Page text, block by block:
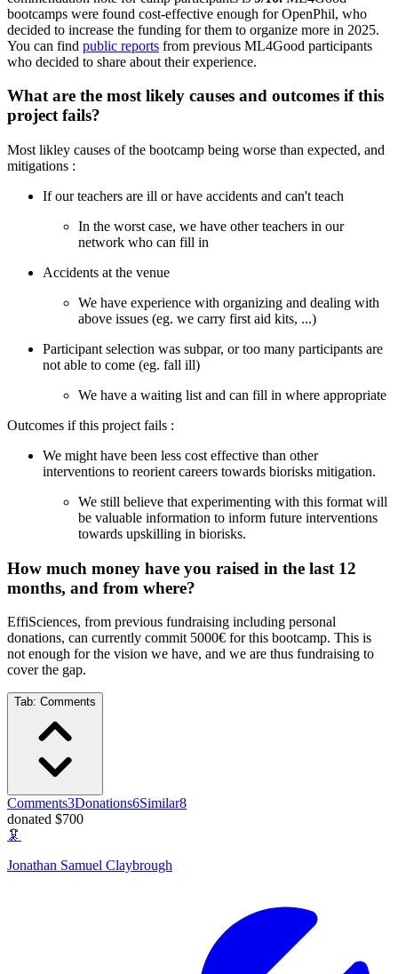
bootcamps were found cost-effective enough for OpenPhil, who
decided to increase the funding for them to organize more in 2025.
You can find public reports from previous ML4Good participants
who decided to share about their experience.
What are the most likely causes and outcomes if this
project fails?
Most likley causes of the bootcamp being worse than expected, and
mitigations :
If our teachers are ill or have accidents and can't teach
In the worst case, we have other teachers in our
network who can fill in
Accidents at the venue
We have experience with organizing and dealing with
above issues (eg. we carry first aid kits, ...)
Participant selection was subpar, or too many participants are
not able to come (eg. fall ill)
We have a waiting list and can fill in where appropriate
Outcomes if this project fails :
We might have been less cost effective than other
interventions to reorient careers towards biorisks mitigation.
We still believe that experimenting with this format will
be valuable information to inform future interventions
towards upskilling in biorisks.
How much money have you raised in the last 12
months, and from where?
EffiSciences, from previous fundraising including personal
donations, can currently commit 5000€ for this bootcamp. This is
not enough for the vision we have, and we are thus fundraising to
cover the gap.
Tab: Comments
Comments3Donations6Similar8
donated $700
🦑
Jonathan Samuel Claybrough